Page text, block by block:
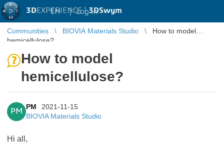
3DEXPERIENCE |3DSwym
EN | Log in
Communities BIOVIA Materials Studio
How to model
hemicellulose?
How to model
hemicellulose?
PM
PM
2021-11-15
BIOVIA Materials Studio
Hi all,